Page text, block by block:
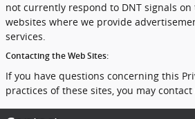
not currently respond to DNT signals
websites where we provide
services.
Contacting the Web Sites:
If you have questions concerning this
practices of these sites, you may contact